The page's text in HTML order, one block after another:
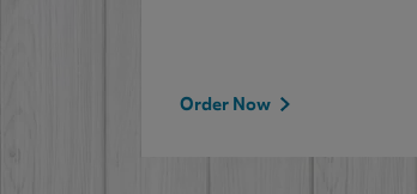
Order Now